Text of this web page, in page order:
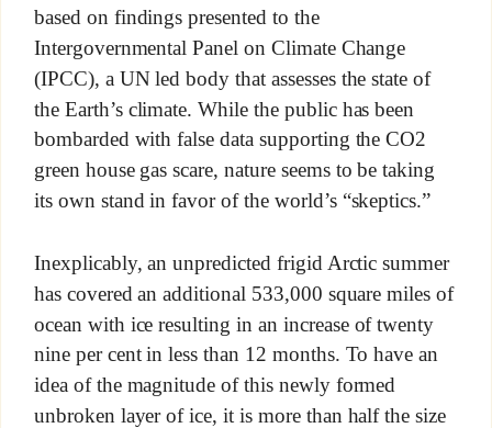
based on findings presented to the
Intergovernmental Panel on Climate Change
(IPCC), a UN led body that assesses the state of
the Earth’s climate. While the public has been
bombarded with false data supporting the CO2
green house gas scare, nature seems to be taking
its own stand in favor of the world’s “skeptics.”
Inexplicably, an unpredicted frigid Arctic summer
has covered an additional 533,000 square miles of
ocean with ice resulting in an increase of twenty
nine per cent in less than 12 months. To have an
idea of the magnitude of this newly formed
unbroken layer of ice, it is more than half the size